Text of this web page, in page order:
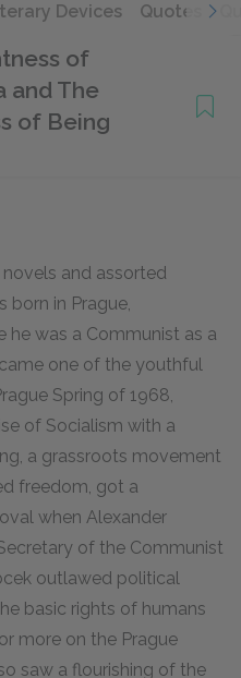
Devices Quotes
of
and The
of Being
and assorted
born in Prague,
he was a Communist as a
one of the youthful
Spring of 1968,
of Socialism with a
a grassroots movement
freedom, got a
when Alexander
of the Communist
outlawed political
basic rights of humans
more on the Prague
saw a flourishing of the